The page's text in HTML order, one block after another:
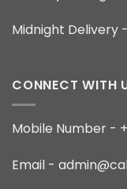
Midnight Delivery
CONNECT WITH
Mobile Number -
Email -